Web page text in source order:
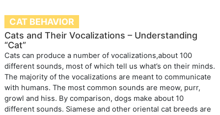
CAT BEHAVIOR
Cats and Their Vocalizations – Understanding
“Cat”
Cats can produce a number of vocalizations,about 100
different sounds, most of which tell us what’s on their minds.
The majority of the vocalizations are meant to communicate
with humans. The most common sounds are meow, purr,
growl and hiss. By comparison, dogs make about 10
different sounds. Siamese and other oriental cat breeds are